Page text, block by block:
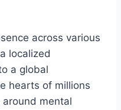
across various
localized
a global
hearts of millions
mental